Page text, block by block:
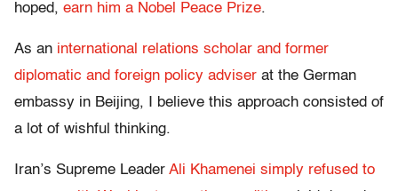
hoped, earn him a Nobel Peace Prize.
As an international relations scholar and former
diplomatic and foreign policy adviser at the German
embassy in Beijing, I believe this approach consisted of
a lot of wishful thinking.
Iran’s Supreme Leader Ali Khamenei simply refused to